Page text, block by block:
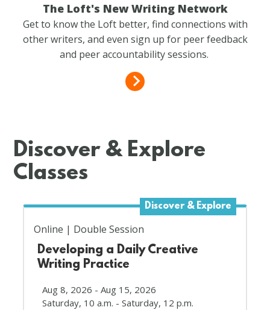
The Loft's New Writing Network
Get to know the Loft better, find connections with
other writers, and even sign up for peer feedback
and peer accountability sessions.
Discover & Explore
Classes
Discover & Explore
Online
Double Session
Developing a Daily Creative
Writing Practice
Aug 8, 2026 - Aug 15, 2026
Saturday, 10 a.m. - Saturday, 12 p.m.